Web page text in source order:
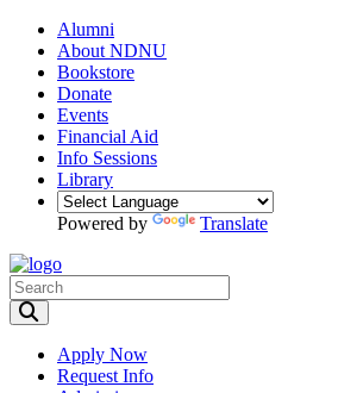
Alumni
About NDNU
Bookstore
Donate
Events
Financial Aid
Info Sessions
Library
Powered by Translate
Apply Now
Request Info